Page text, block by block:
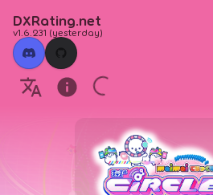
DXRating.net
v1.6.231 (yesterday)